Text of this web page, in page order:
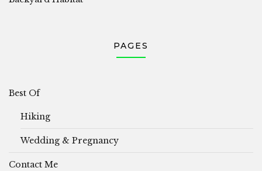
PAGES
Best Of
Hiking
Wedding & Pregnancy
Contact Me